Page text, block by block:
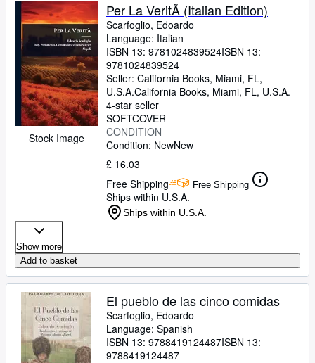
Stock Image
Per La VeritÃ (Italian Edition)
Scarfoglio, Edoardo
Language: Italian
ISBN 13: 9781024839524ISBN 13:
9781024839524
Seller: California Books, Miami, FL,
U.S.A.California Books, Miami, FL, U.S.A.
4-star seller
SOFTCOVER
CONDITION
Condition: NewNew
£ 16.03
Free Shipping
Free Shipping
Ships within U.S.A.
Ships within U.S.A.
Show more
Add to basket
El pueblo de las cinco comidas
Scarfoglio, Edoardo
Language: Spanish
ISBN 13: 9788419124487ISBN 13:
9788419124487